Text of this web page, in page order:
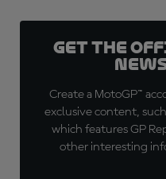
Get the
Create a MotoGP™
exclusive content,
which features GP
other interesting